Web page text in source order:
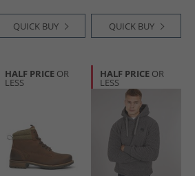
QUICK BUY QUICK BUY
HALF PRICE OR
LESS
HALF PRICE OR
LESS